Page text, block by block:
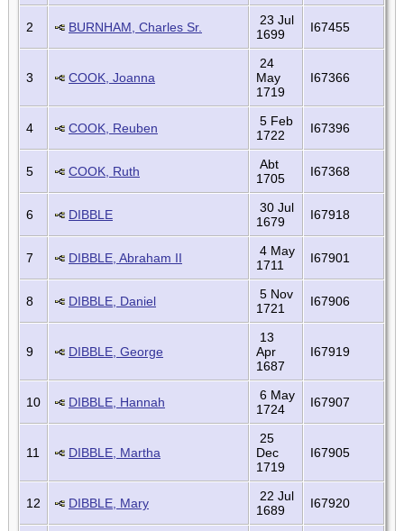
2 BURNHAM, Charles Sr.
23 Jul
1699
I67455
3 COOK, Joanna
24
May
1719
I67366
4 COOK, Reuben
5 Feb
1722
I67396
5 COOK, Ruth
Abt
1705
I67368
6 DIBBLE
30 Jul
1679
I67918
7 DIBBLE, Abraham II
4 May
1711
I67901
8 DIBBLE, Daniel
5 Nov
1721
I67906
9 DIBBLE, George
13
Apr
1687
I67919
10 DIBBLE, Hannah
6 May
1724
I67907
11 DIBBLE, Martha
25
Dec
1719
I67905
12 DIBBLE, Mary
22 Jul
1689
I67920